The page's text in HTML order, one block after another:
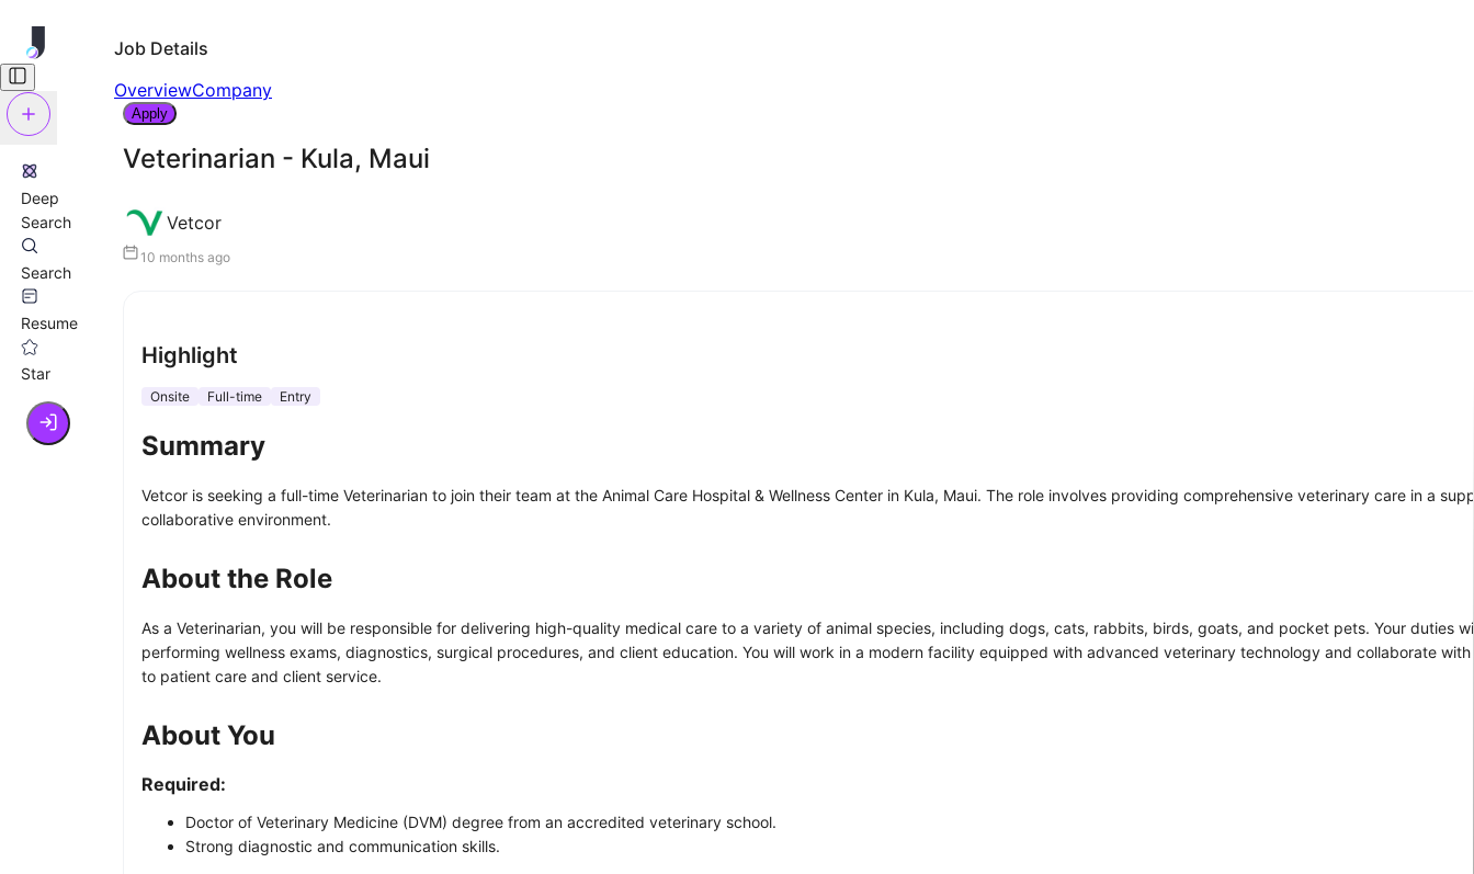
Deep
Search
Search
Resume
Star
Job Details
OverviewCompany
Apply
Veterinarian - Kula, Maui
Vetcor
10 months ago
Highlight
Onsite Full-time Entry
Summary
Vetcor is seeking a full-time Veterinarian to join their team at the Animal Care Hospital & Wellness Center in Kula, Maui. The role involves providing comprehensive veterinary care in a
collaborative environment.
About the Role
As a Veterinarian, you will be responsible for delivering high-quality medical care to a variety of animal species, including dogs, cats, rabbits, birds, goats, and pocket pets. Your duties
performing wellness exams, diagnostics, surgical procedures, and client education. You will work in a modern facility equipped with advanced veterinary technology and collaborate
to patient care and client service.
About You
Required:
Doctor of Veterinary Medicine (DVM) degree from an accredited veterinary school.
Strong diagnostic and communication skills.